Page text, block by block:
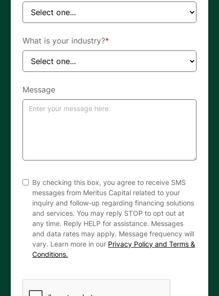
What is your industry?*
Message
By checking this box, you agree to receive SMS
messages from Meritus Capital related to your
inquiry and follow-up regarding financing solutions
and services. You may reply STOP to opt out at
any time. Reply HELP for assistance. Messages
and data rates may apply. Message frequency will
vary. Learn more in our Privacy Policy and Terms &
Conditions.